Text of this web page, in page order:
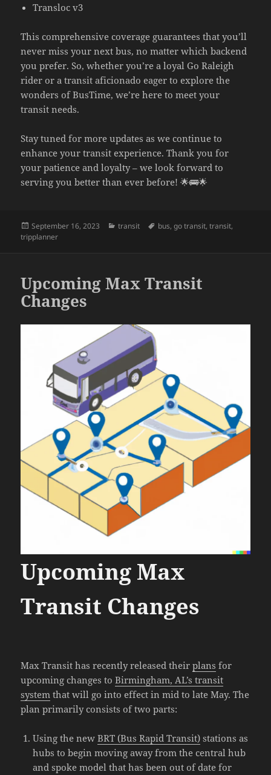
Transloc v3
This comprehensive coverage guarantees that you’ll
never miss your next bus, no matter which backend
you prefer. So, whether you’re a loyal Go Raleigh
rider or a transit aficionado eager to explore the
wonders of BusTime, we’re here to meet your
transit needs.
Stay tuned for more updates as we continue to
enhance your transit experience. Thank you for
your patience and loyalty – we look forward to
serving you better than ever before! 🌟🚌🌟
Posted
on
September 16, 2023 Categories
transit Tags
bus,go transit,transit,
tripplanner
Upcoming Max Transit
Changes
Upcoming Max
Transit Changes
Max Transit has recently released theirplans for
upcoming changes toBirmingham, AL’s transit
system that will go into effect in mid to late May. The
plan primarily consists of two parts:
Using the newBRT (Bus Rapid Transit) stations as
hubs to begin moving away from the central hub
and spoke model that has been out of date for